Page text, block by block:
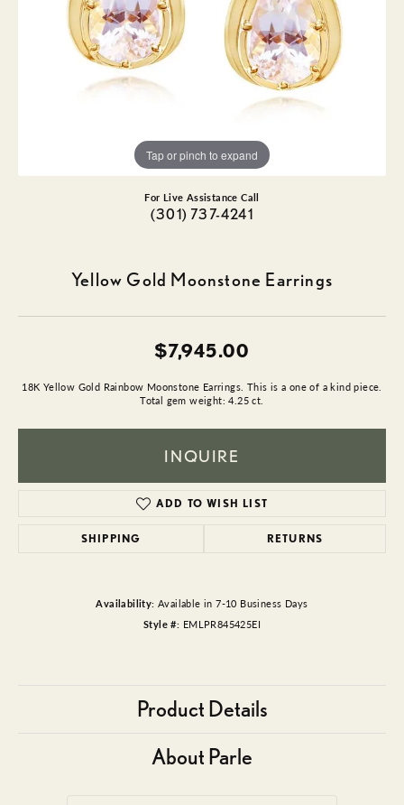
Tap or pinch to expand
For Live Assistance Call
(301) 737-4241
Yellow Gold Moonstone Earrings
$7,945.00
18K Yellow Gold Rainbow Moonstone Earrings. This is a one of a kind piece.
Total gem weight: 4.25 ct.
INQUIRE
ADD TO WISH LIST
SHIPPING RETURNS
Availability: Available in 7-10 Business Days
Style #: EMLPR845425EI
Product Details
About Parle